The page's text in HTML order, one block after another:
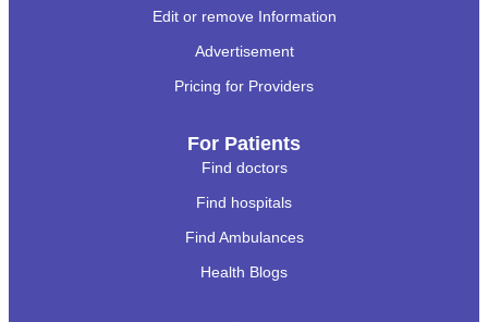
Edit or remove Information
Advertisement
Pricing for Providers
For Patients
Find doctors
Find hospitals
Find Ambulances
Health Blogs